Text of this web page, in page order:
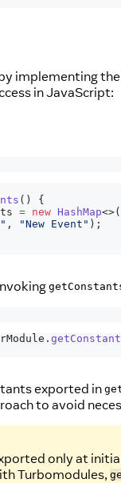
implementing
in JavaScript:
( )
{
= new HashMap<>(
, "New Event" ) ;
.
exported in
to avoid
only at
Turbomodules,